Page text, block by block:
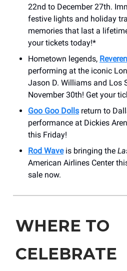
22nd to December 27th.
festive lights and holiday
memories that last a
your tickets today!*
Hometown legends,
performing at the iconic
Jason D. Williams and Los
November 30th! Get your
Goo Goo Dolls return to
performance at Dickies
this Friday!
Rod Waveis bringing the
American Airlines Center
sale now.
WHERE TO
CELEBRATE